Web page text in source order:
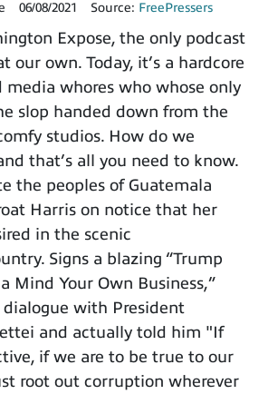
06/08/2021 Source: FreePressers
Expose, the only podcast
our own. Today, it’s a hardcore
whores who whose only
slop handed down from the
studios. How do we
that’s all you need to know.
the peoples of Guatemala
Harris on notice that her
in the scenic
Signs a blazing “Trump
Mind Your Own Business,”
with President
and actually told him "If
if we are to be true to our
root out corruption wherever